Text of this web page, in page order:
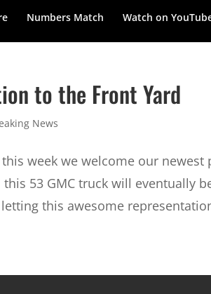
Numbers Match Watch on
to the Front Yard
News
this week we welcome our
this 53 GMC truck will eventually
letting this awesome